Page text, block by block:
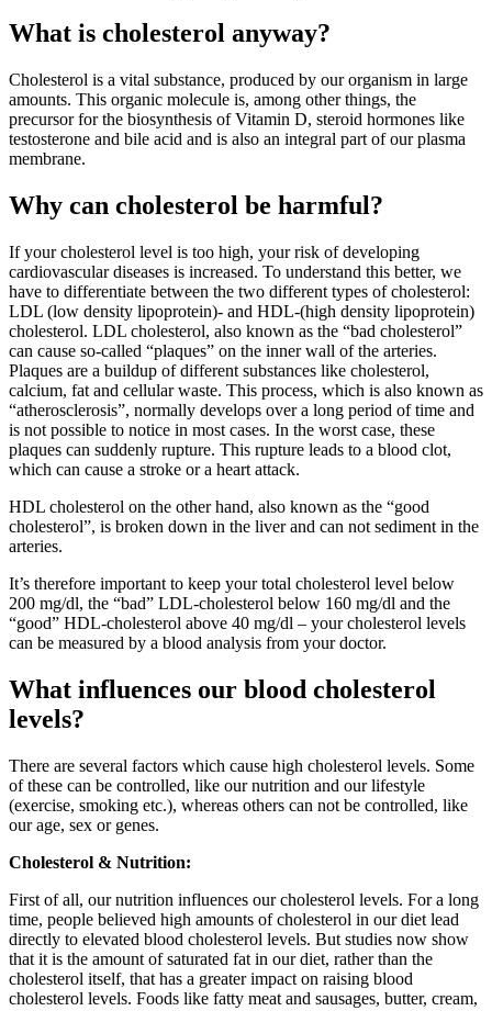
What is cholesterol anyway?
Cholesterol is a vital substance, produced by our organism in large
amounts. This organic molecule is, among other things, the
precursor for the biosynthesis of Vitamin D, steroid hormones like
testosterone and bile acid and is also an integral part of our plasma
membrane.
Why can cholesterol be harmful?
If your cholesterol level is too high, your risk of developing
cardiovascular diseases is increased. To understand this better, we
have to differentiate between the two different types of cholesterol:
LDL (low density lipoprotein)- and HDL-(high density lipoprotein)
cholesterol. LDL cholesterol, also known as the “bad cholesterol”
can cause so-called “plaques” on the inner wall of the arteries.
Plaques are a buildup of different substances like cholesterol,
calcium, fat and cellular waste. This process, which is also known as
“atherosclerosis”, normally develops over a long period of time and
is not possible to notice in most cases. In the worst case, these
plaques can suddenly rupture. This rupture leads to a blood clot,
which can cause a stroke or a heart attack.
HDL cholesterol on the other hand, also known as the “good
cholesterol”, is broken down in the liver and can not sediment in the
arteries.
It’s therefore important to keep your total cholesterol level below
200 mg/dl, the “bad” LDL-cholesterol below 160 mg/dl and the
“good” HDL-cholesterol above 40 mg/dl – your cholesterol levels
can be measured by a blood analysis from your doctor.
What influences our blood cholesterol
levels?
There are several factors which cause high cholesterol levels. Some
of these can be controlled, like our nutrition and our lifestyle
(exercise, smoking etc.), whereas others can not be controlled, like
our age, sex or genes.
Cholesterol & Nutrition:
First of all, our nutrition influences our cholesterol levels. For a long
time, people believed high amounts of cholesterol in our diet lead
directly to elevated blood cholesterol levels. But studies now show
that it is the amount of saturated fat in our diet, rather than the
cholesterol itself, that has a greater impact on raising blood
cholesterol levels. Foods like fatty meat and sausages, butter, cream,